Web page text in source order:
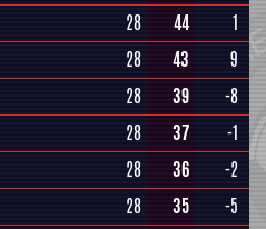
28 44
1
28 43
9
28 39
-8
28 37
-1
28 36
-2
28 35
-5